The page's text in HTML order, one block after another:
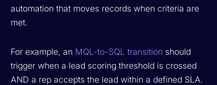
automation that moves records when criteria are
met.
For example, an MQL-to-SQL transition should
trigger when a lead scoring threshold is crossed
AND a rep accepts the lead within a defined SLA.